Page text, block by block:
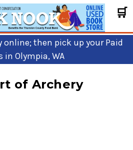
🛒
online; then pick up your Paid
in Olympia, WA
of Archery